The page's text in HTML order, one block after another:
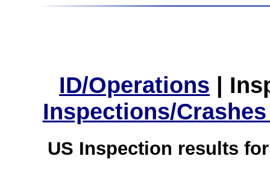
ID/Operations |
Inspections/
US Inspection results